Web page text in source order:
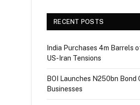
RECENT POSTS
India Purchases 4m Barrels
US-Iran Tensions
BOI Launches N250bn
Businesses